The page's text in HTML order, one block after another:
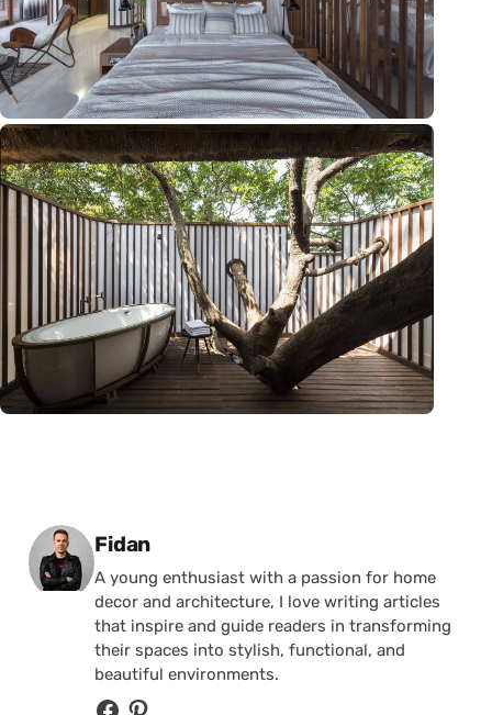
Posted by
Fidan
A young enthusiast with a passion for home
decor and architecture, I love writing articles
that inspire and guide readers in transforming
their spaces into stylish, functional, and
beautiful environments.